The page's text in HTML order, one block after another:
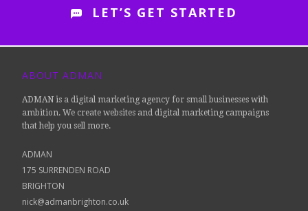
LET’S GET STARTED
ABOUT ADMAN
ADMAN is a digital marketing agency for small businesses with
ambition. We create websites and digital marketing campaigns
that help you sell more.
ADMAN
175 SURRENDEN ROAD
BRIGHTON
nick@admanbrighton.co.uk